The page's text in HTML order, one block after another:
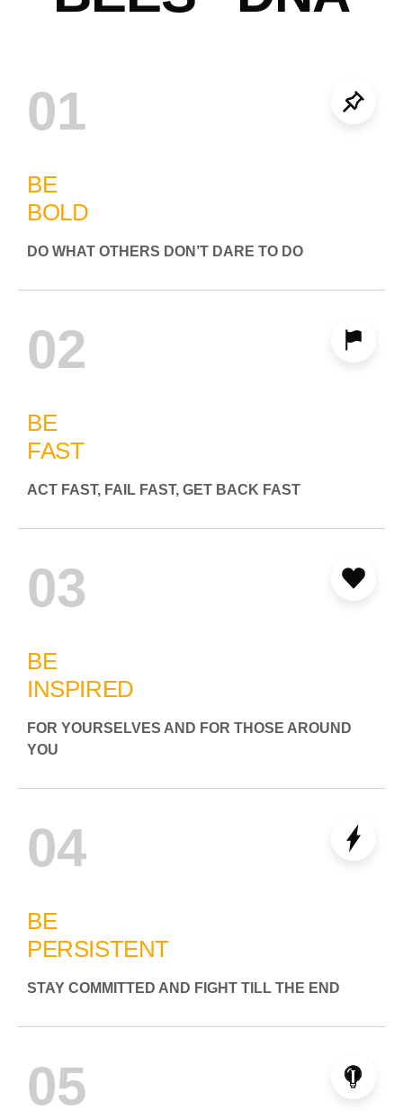
01
BE
BOLD
DO WHAT OTHERS DON’T DARE TO DO
02
BE
FAST
ACT FAST, FAIL FAST, GET BACK FAST
03
BE
INSPIRED
FOR YOURSELVES AND FOR THOSE AROUND
YOU
04
BE
PERSISTENT
STAY COMMITTED AND FIGHT TILL THE END
05